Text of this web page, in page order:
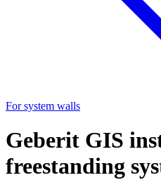
For system walls
Geberit GIS
freestanding